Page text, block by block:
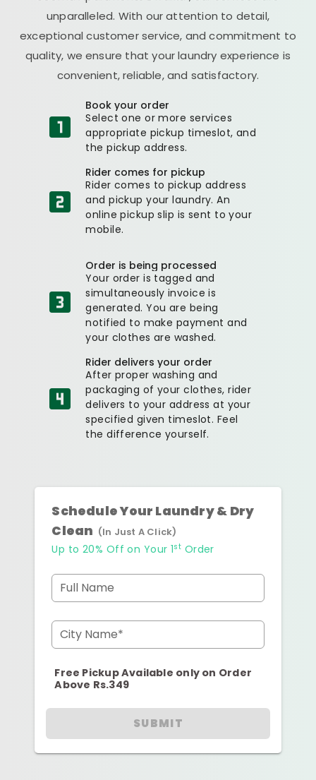
unparalleled. With our attention to detail,
exceptional customer service, and commitment to
quality, we ensure that your laundry experience is
convenient, reliable, and satisfactory.
Book your order
Select one or more services
appropriate pickup timeslot, and
the pickup address.
Rider comes for pickup
Rider comes to pickup address
and pickup your laundry. An
online pickup slip is sent to your
mobile.
Order is being processed
Your order is tagged and
simultaneously invoice is
generated. You are being
notified to make payment and
your clothes are washed.
Rider delivers your order
After proper washing and
packaging of your clothes, rider
delivers to your address at your
specified given timeslot. Feel
the difference yourself.
Schedule Your Laundry & Dry
Clean (In Just A Click)
Up to 20% Off on Your 1st Order
Full Name
City Name*
Free Pickup Available only on Order
Above Rs.349
SUBMIT